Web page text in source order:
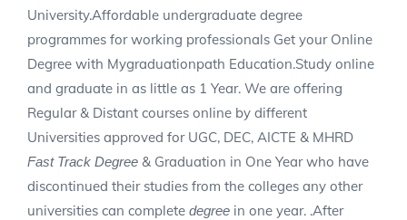
University.Affordable undergraduate degree
programmes for working professionals Get your Online
Degree with Mygraduationpath Education.Study online
and graduate in as little as 1 Year. We are offering
Regular & Distant courses online by different
Universities approved for UGC, DEC, AICTE & MHRD
Fast Track Degree & Graduation in One Year who have
discontinued their studies from the colleges any other
universities can complete degree in one year. .After